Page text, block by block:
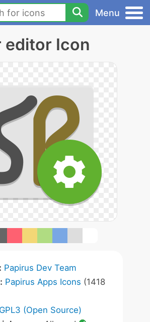
Menu
editor Icon
Papirus Dev Team
Papirus Apps Icons (1418
GPL3 (Open Source)